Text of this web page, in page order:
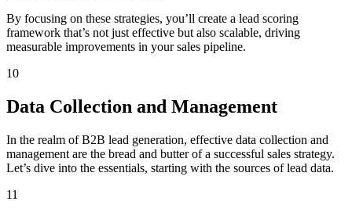
By focusing on these strategies, you’ll create a lead scoring
framework that’s not just effective but also scalable, driving
measurable improvements in your sales pipeline.
10
Data Collection and Management
In the realm of B2B lead generation, effective data collection and
management are the bread and butter of a successful sales strategy.
Let’s dive into the essentials, starting with the sources of lead data.
11